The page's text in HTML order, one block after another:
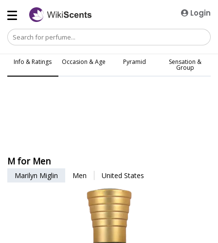
Login
Info & Ratings Occasion & Age Pyramid Sensation &
Group
M for Men
Marilyn Miglin Men United States